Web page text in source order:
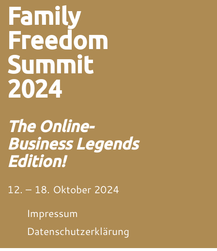
Family
Freedom
Summit
2024
The Online-
Business Legends
Edition!
12. – 18. Oktober 2024
Impressum
Datenschutzerklärung